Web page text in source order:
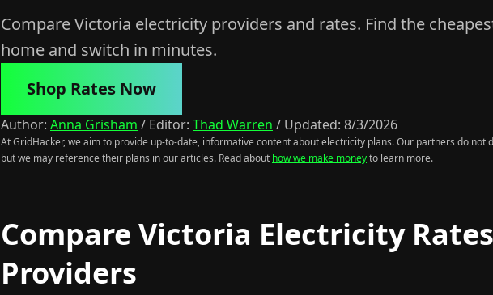
Compare Victoria electricity providers and rates. Find the
home and switch in minutes.
Shop Rates Now
Author: Anna Grisham / Editor: Thad Warren / Updated: 8/3/2026
At GridHacker, we aim to provide up-to-date, informative content about electricity plans. Our partners do not
but we may reference their plans in our articles. Read about how we make moneyto learn more.
Compare Victoria Electricity
Providers